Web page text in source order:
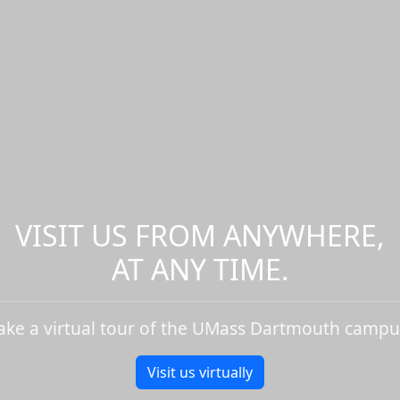
VISIT US FROM ANYWHERE,
AT ANY TIME.
a virtual tour of the UMass Dartmouth
Visit us virtually